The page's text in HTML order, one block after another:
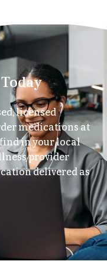
licensed
medications at
find in your local
provider
delivered as